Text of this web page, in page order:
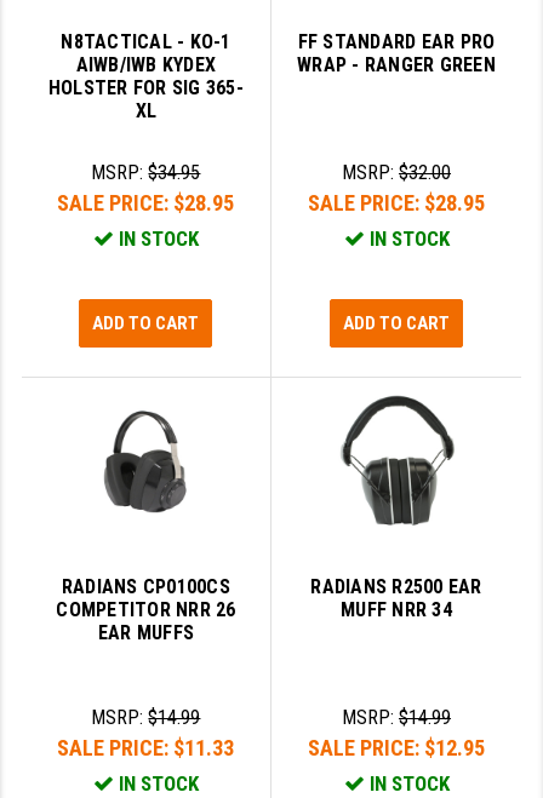
N8TACTICAL - KO-1
AIWB/IWB KYDEX
HOLSTER FOR SIG 365-
XL
MSRP:$34.95
SALE PRICE: $28.95
IN STOCK
ADD TO CART
FF STANDARD EAR PRO
WRAP - RANGER GREEN
MSRP:$32.00
SALE PRICE: $28.95
IN STOCK
ADD TO CART
RADIANS CP0100CS
COMPETITOR NRR 26
EAR MUFFS
MSRP:$14.99
SALE PRICE: $11.33
IN STOCK
RADIANS R2500 EAR
MUFF NRR 34
MSRP:$14.99
SALE PRICE: $12.95
IN STOCK